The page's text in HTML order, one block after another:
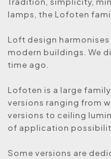
lamps, the Lofoten
Loft design
modern buildings. We
time ago.
Lofoten is a large
versions ranging from
versions to ceiling
of application
Some versions are